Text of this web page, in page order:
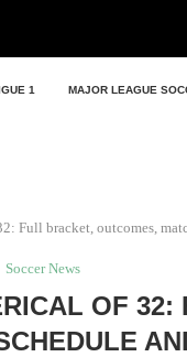
1 MAJOR LEAGUE
Full bracket, outcomes,
Soccer News
OF 32: